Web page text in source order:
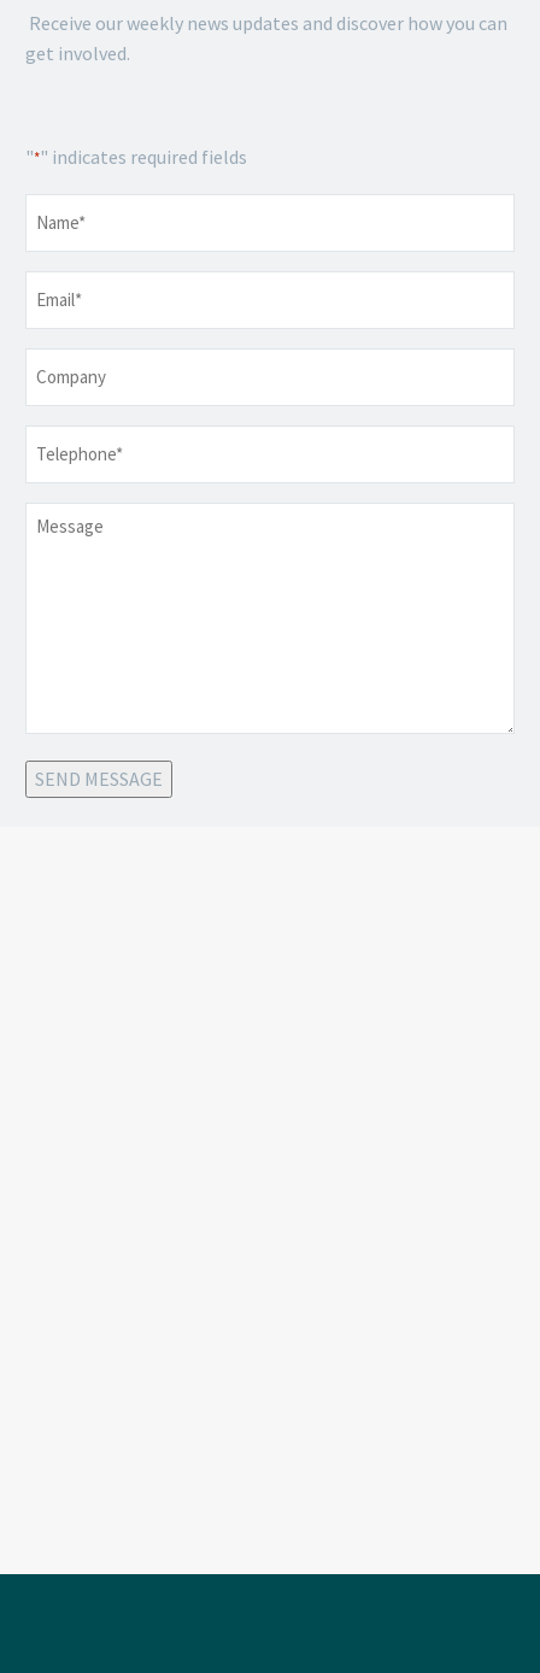
Receive our weekly news updates and discover how you can
get involved.
"*" indicates required fields
Message
SEND MESSAGE